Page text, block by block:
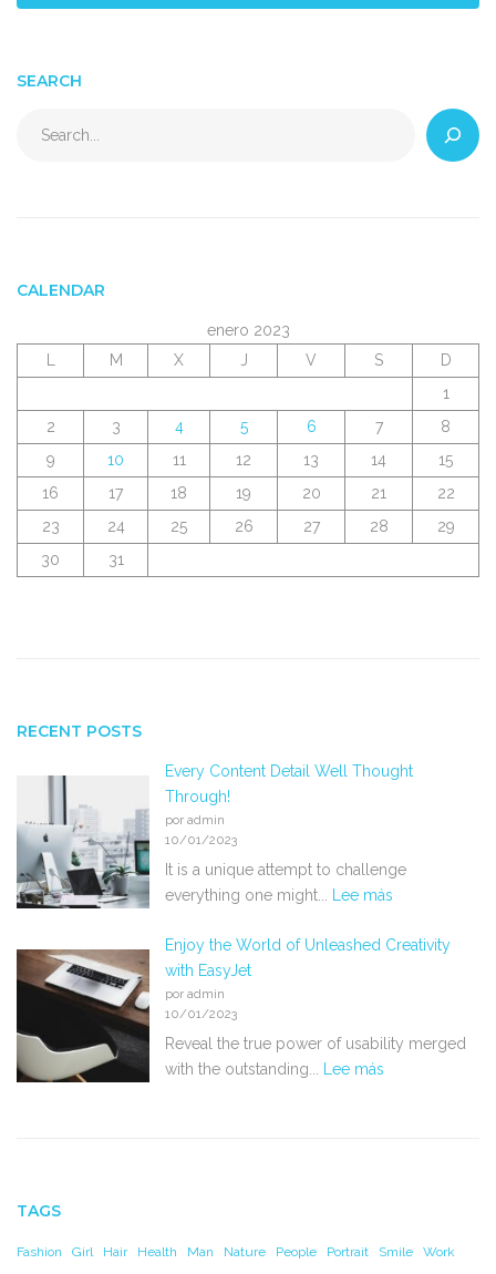
SEARCH
CALENDAR
enero 2023
L
M X J V S
D
1
2
3 4 5 6 7
8
9
10 11 12 13 14
15
16
17 18 19 20 21
22
23
24 25 26 27 28
29
30
31
RECENT POSTS
Every Content Detail Well Thought
Through!
por admin
10/01/2023
It is a unique attempt to challenge
everything one might... Lee más
Enjoy the World of Unleashed Creativity
with EasyJet
por admin
10/01/2023
Reveal the true power of usability merged
with the outstanding... Lee más
TAGS
Fashion Girl Hair Health Man Nature People Portrait Smile Work